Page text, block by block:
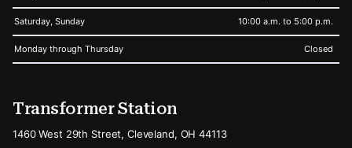
Saturday, Sunday 10:00 a.m. to 5:00 p.m.
Monday through Thursday Closed
Transformer Station
1460 West 29th Street, Cleveland, OH 44113